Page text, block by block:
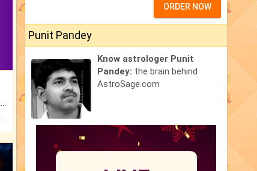
ORDER NOW
Punit Pandey
Know astrologer Punit
Pandey: the brain behind
AstroSage.com